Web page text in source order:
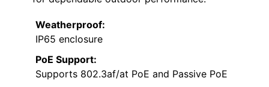
Weatherproof:
IP65 enclosure
PoE Support:
Supports 802.3af/at PoE and Passive PoE